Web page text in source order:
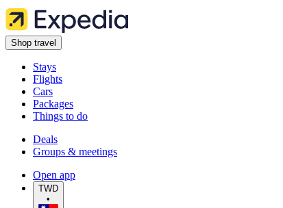
Shop travel
Stays
Flights
Cars
Packages
Things to do
Deals
Groups & meetings
Open app
TWD
•